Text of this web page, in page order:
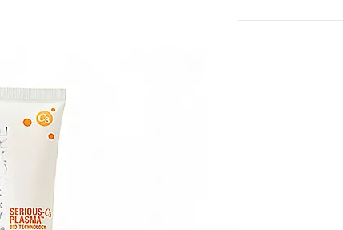
arrow
keys
swipe
right